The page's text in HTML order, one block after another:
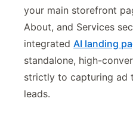
your main storefront
About, and Services
integrated AI landing
standalone, high-
strictly to capturing ad
leads.